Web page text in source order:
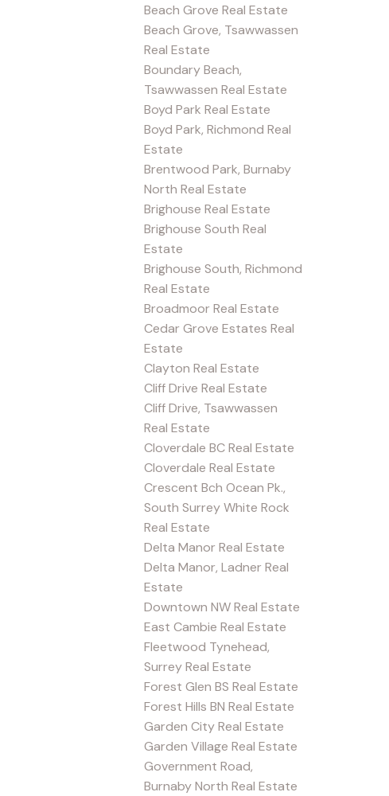
Beach Grove Real Estate
Beach Grove, Tsawwassen
Real Estate
Boundary Beach,
Tsawwassen Real Estate
Boyd Park Real Estate
Boyd Park, Richmond Real
Estate
Brentwood Park, Burnaby
North Real Estate
Brighouse Real Estate
Brighouse South Real
Estate
Brighouse South, Richmond
Real Estate
Broadmoor Real Estate
Cedar Grove Estates Real
Estate
Clayton Real Estate
Cliff Drive Real Estate
Cliff Drive, Tsawwassen
Real Estate
Cloverdale BC Real Estate
Cloverdale Real Estate
Crescent Bch Ocean Pk.,
South Surrey White Rock
Real Estate
Delta Manor Real Estate
Delta Manor, Ladner Real
Estate
Downtown NW Real Estate
East Cambie Real Estate
Fleetwood Tynehead,
Surrey Real Estate
Forest Glen BS Real Estate
Forest Hills BN Real Estate
Garden City Real Estate
Garden Village Real Estate
Government Road,
Burnaby North Real Estate